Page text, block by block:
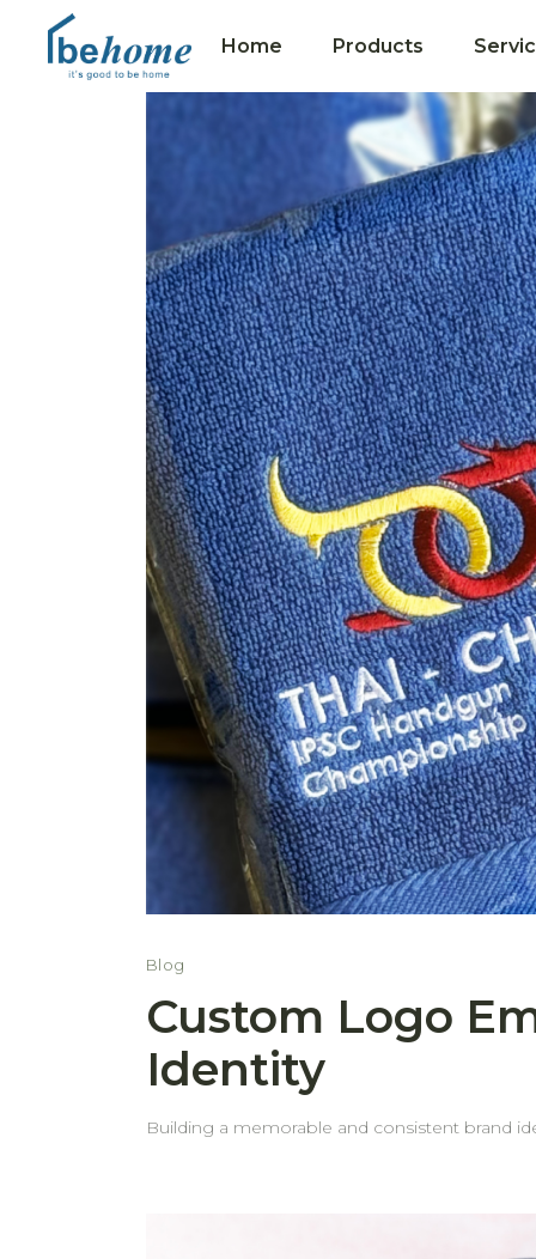
Home Products
Collections
Hotel Towels
Premium Gifts
Merit Towels
Blog
Custom Logo
Identity
Building a memorable and consistent brand